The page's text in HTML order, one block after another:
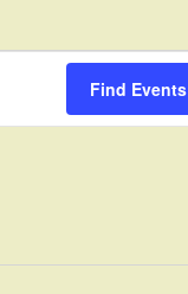
Find Events